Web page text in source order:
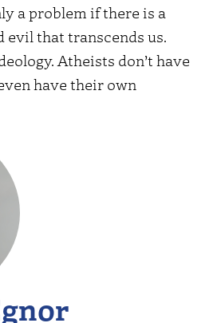
a problem if there is a
evil that transcends us.
Atheists don’t have
have their own